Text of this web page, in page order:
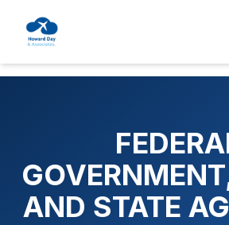
AND STATE